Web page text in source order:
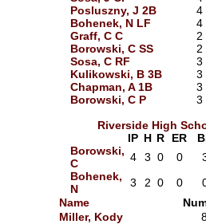
Posluszny, J 2B
4
Bohenek, N LF
4
Graff, C C
2
Borowski, C SS
2
Sosa, C RF
3
Kulikowski, B 3B
3
Chapman, A 1B
3
Borowski, C P
3
Riverside High
IP H R ER
Borowski,
C
4 3 0 0
Bohenek,
N
3 2 0 0
Name
Miller, Kody